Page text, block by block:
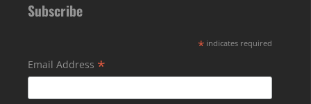
Subscribe
* indicates required
Email Address *